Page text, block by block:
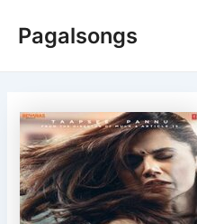
Pagalsongs